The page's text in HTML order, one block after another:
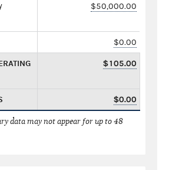
$50,000.00
$0.00
$105.00
$0.00
data may not appear for up to 48